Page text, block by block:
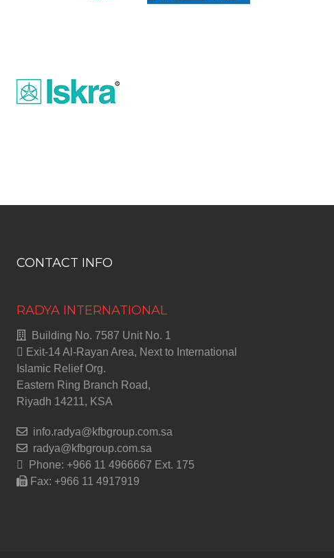
CONTACT INFO
RADYA INTERNATIONAL
Building No. 7587 Unit No. 1
Exit-14 Al-Rayan Area, Next to International
Islamic Relief Org.
Eastern Ring Branch Road,
Riyadh 14211, KSA
info.radya@kfbgroup.com.sa
radya@kfbgroup.com.sa
Phone: +966 11 4966667 Ext. 175
Fax: +966 11 4917919